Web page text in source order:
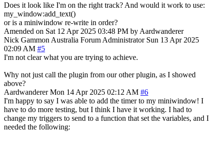
Does it look like I'm on the right track? And would it work to use:
my_window:add_text()
or is a miniwindow re-write in order?
Amended on Sat 12 Apr 2025 03:48 PM by Aardwanderer
Nick Gammon Australia Forum Administrator Sun 13 Apr 2025
02:09 AM #5
I'm not clear what you are trying to achieve.
Why not just call the plugin from our other plugin, as I showed
above?
Aardwanderer Mon 14 Apr 2025 02:12 AM #6
I'm happy to say I was able to add the timer to my miniwindow! I
have to do more testing, but I think I have it working. I had to
change my triggers to send to a function that set the variables, and I
needed the following: